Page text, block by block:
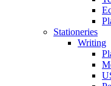
Stationeries
Writing